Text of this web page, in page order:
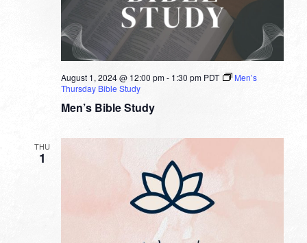
Men’s Bible Study
August 1, 2024 @ 12:00 pm- 1:30 pm PDT
Men’s
Thursday Bible Study
THU
1